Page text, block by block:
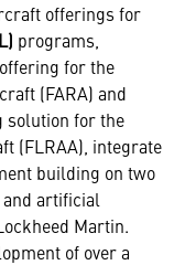
offerings for
programs,
offering for the
(FARA) and
solution for the
(FLRAA), integrate
building on two
artificial
Martin.
of over a